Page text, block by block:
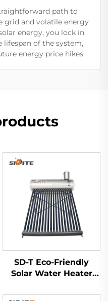
path to
grid and volatile energy
energy, you lock in
of the system,
energy price hikes.
SD-T Eco-Friendly
Solar Water Heater
High Pressure